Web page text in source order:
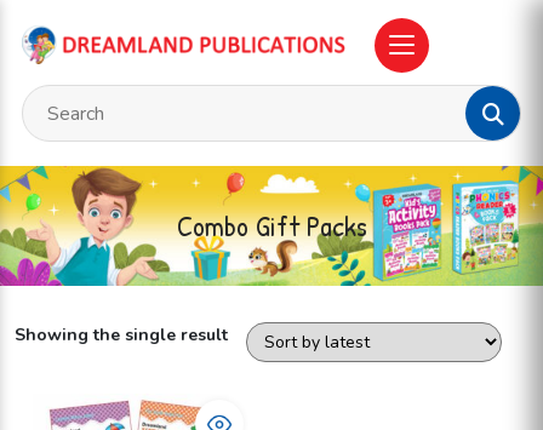
Combo Gift Packs
Showing the single result